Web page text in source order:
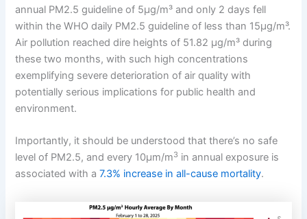
annual PM2.5 guideline of 5µg/m³ and only 2 days fell
within the WHO daily PM2.5 guideline of less than 15µg/m³.
Air pollution reached dire heights of 51.82 µg/m³ during
these two months, with such high concentrations
exemplifying severe deterioration of air quality with
potentially serious implications for public health and
environment.
Importantly, it should be understood that there’s no safe
level of PM2.5, and every 10μm/m3 in annual exposure is
associated with a7.3% increase in all-cause mortality.